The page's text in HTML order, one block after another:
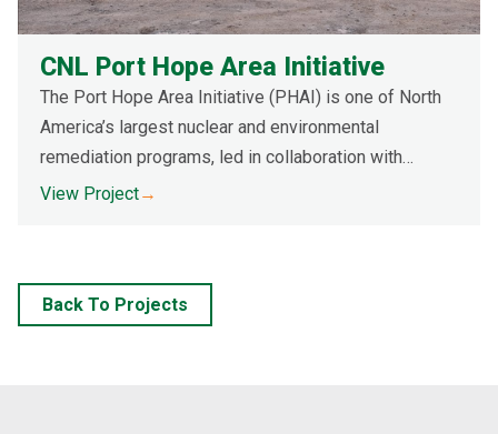
CNL Port Hope Area Initiative
The Port Hope Area Initiative (PHAI) is one of North
America’s largest nuclear and environmental
remediation programs, led in collaboration with
Canadian Nuclear Laboratories (CNL). The multi-year
transporting it to a long-term waste management
View Project→
Back To Projects